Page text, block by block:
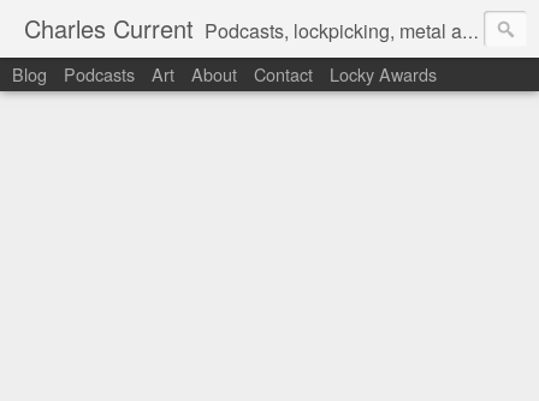
Charles Current Podcasts, lockpicking, metal art and motorcycles.
Blog Podcasts Art About Contact Locky Awards